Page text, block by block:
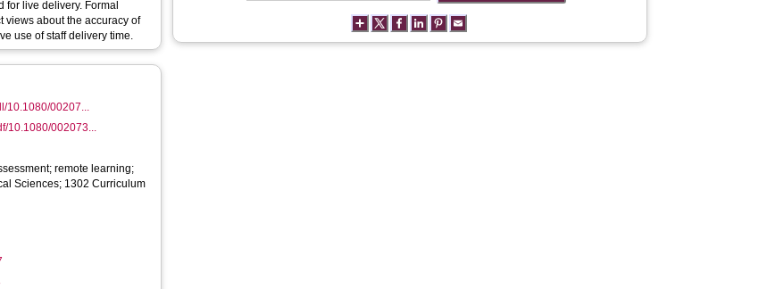
for live delivery. Formal
views about the accuracy of
use of staff delivery time.
10.1080/00207...
10.1080/002073...
remote learning;
Sciences; 1302 Curriculum